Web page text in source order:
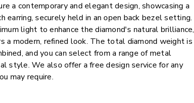
a contemporary and elegant design, showcasing a
earring, securely held in an open back bezel setting.
light to enhance the diamond's natural brilliance,
a modern, refined look. The total diamond weight is
and you can select from a range of metal
style. We also offer a free design service for any
may require.